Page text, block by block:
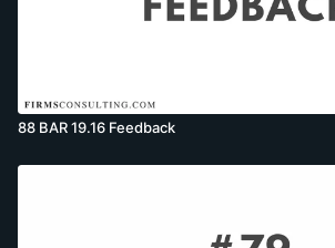
88 BAR 19.16 Feedback